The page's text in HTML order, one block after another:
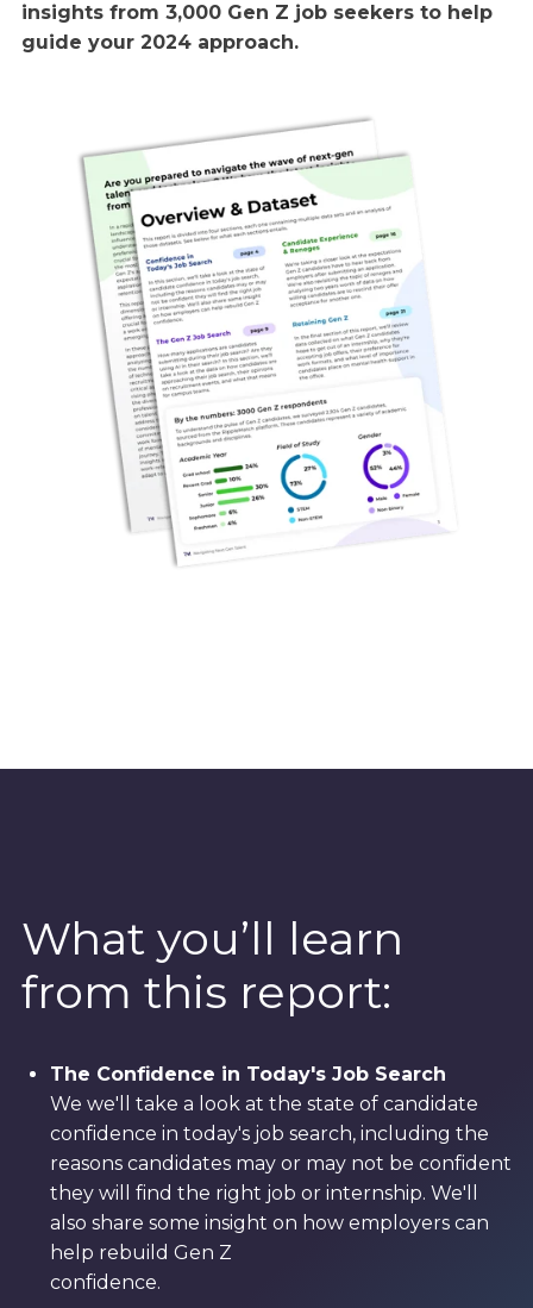
insights from 3,000 Gen Z job seekers to help
guide your 2024 approach.
What you’ll learn
from this report:
The Confidence in Today's Job Search
We we'll take a look at the state of candidate
confidence in today's job search, including the
reasons candidates may or may not be confident
they will find the right job or internship. We'll
also share some insight on how employers can
help rebuild Gen Z
confidence.